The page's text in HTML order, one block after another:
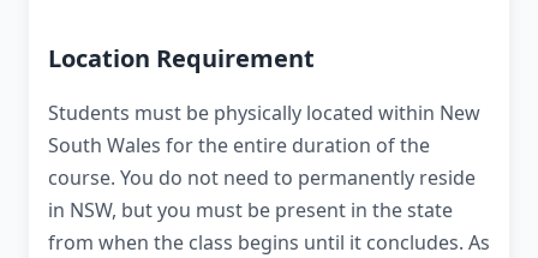
Location Requirement
Students must be physically located within New
South Wales for the entire duration of the
course. You do not need to permanently reside
in NSW, but you must be present in the state
from when the class begins until it concludes. As